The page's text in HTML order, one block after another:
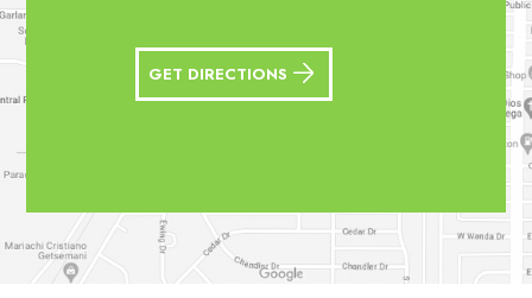
GET DIRECTIONS